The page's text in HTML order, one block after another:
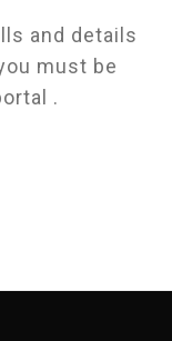
and details
must be
.